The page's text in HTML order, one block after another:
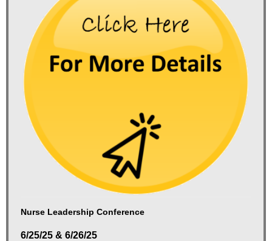
Nurse Leadership Conference
6/25/25 & 6/26/25